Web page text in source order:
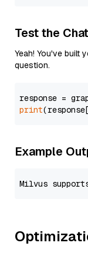
Test the
Yeah! You've built
question.
response =
print
Example